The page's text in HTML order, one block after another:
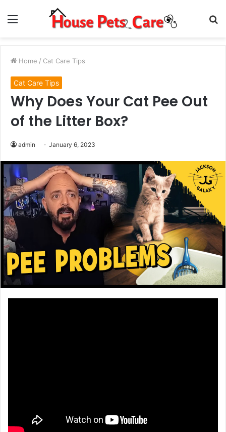
Menu
Home / Cat Care Tips
Cat Care Tips
Why Does Your Cat Pee Out
of the Litter Box?
admin January 6, 2023